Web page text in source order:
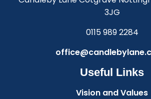
3JG
0115 989 2284
Useful Links
Vision and Values